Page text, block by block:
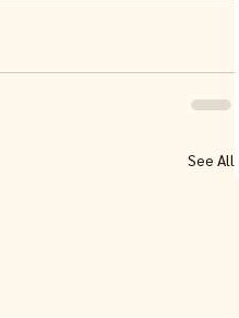
See All